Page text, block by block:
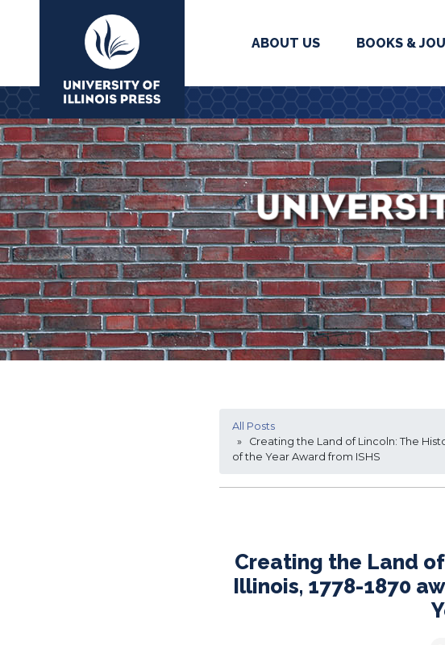
University Press
ABOUT US BOOKS &
All Posts
» Creating the Land of Lincoln: The
of the Year Award from ISHS
Creating the Land
Illinois, 1778-1870